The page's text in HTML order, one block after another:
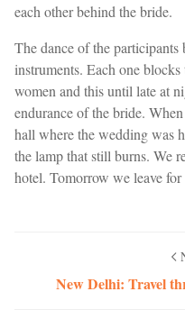
each other behind the bride.
The dance of the
instruments. Each one
women and this until late at
endurance of the bride.
hall where the wedding was
the lamp that still burns. We
hotel. Tomorrow we leave
New Delhi: Travel